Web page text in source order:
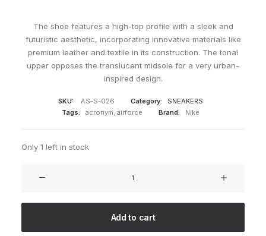
The shoe features a high-top profile with a sleek and
futuristic aesthetic, incorporating innovative materials like
premium leather and textile in its construction. The tonal
upper opposes the translucent midsole for a very urban-
inspired design.
SKU: AS-S-026 Category:
SNEAKERS
Tags:
acronym, airforce Brand: Nike
Only 1 left in stock
Add to cart